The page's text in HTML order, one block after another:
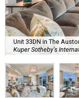
Unit 33DN in The
Kuper Sotheby's